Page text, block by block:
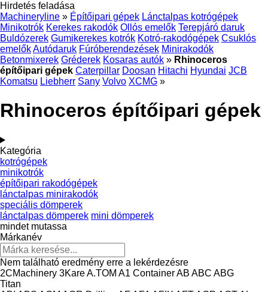
Hirdetés feladása
Machineryline » Építőipari gépek Lánctalpas kotrógépek
Minikotrók Kerekes rakodók Ollós emelők Terepjáró daruk
Buldózerek Gumikerekes kotrók Kotró-rakodógépek Csuklós
emelőkAutódaruk Fúróberendezések Minirakodók
Betonmixerek Gréderek Kosaras autók » Rhinoceros
építőipari gépek Caterpillar Doosan Hitachi Hyundai JCB
Komatsu Liebherr Sany Volvo XCMG »
Rhinoceros építőipari gépek
Kategória
kotrógépek
minikotrók
építőipari rakodógépek
lánctalpas minirakodók
speciális dömperek
lánctalpas dömperek mini dömperek
mindet mutassa
Márkanév
Nem található eredmény erre a lekérdezésre
2CMachinery 3KareA.TOM A1 ContainerAB ABC ABG
Titan